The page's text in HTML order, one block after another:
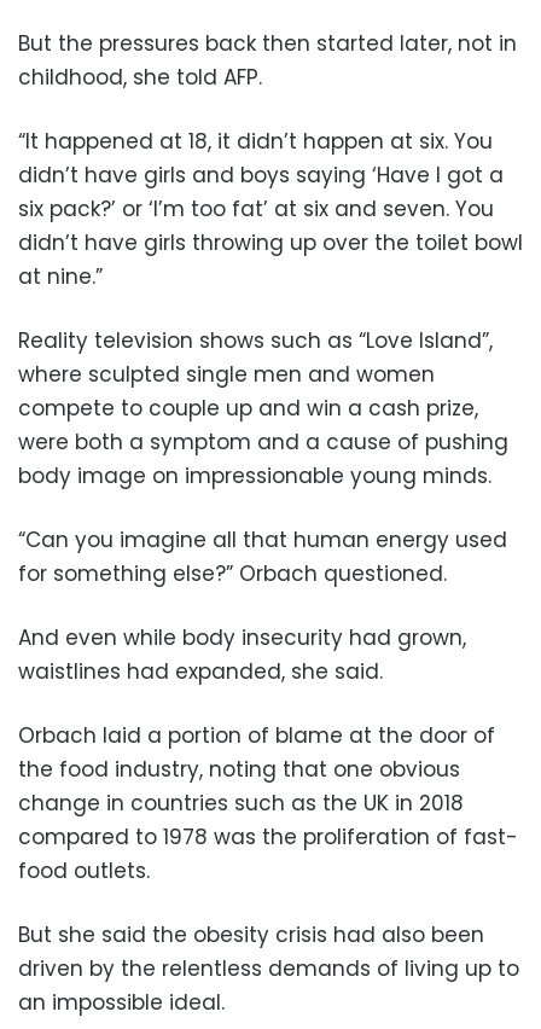
But the pressures back then started later, not in
childhood, she told AFP.
“It happened at 18, it didn’t happen at six. You
didn’t have girls and boys saying ‘Have I got a
six pack?’ or ‘I’m too fat’ at six and seven. You
didn’t have girls throwing up over the toilet bowl
at nine.”
Reality television shows such as “Love Island”,
where sculpted single men and women
compete to couple up and win a cash prize,
were both a symptom and a cause of pushing
body image on impressionable young minds.
“Can you imagine all that human energy used
for something else?” Orbach questioned.
And even while body insecurity had grown,
waistlines had expanded, she said.
Orbach laid a portion of blame at the door of
the food industry, noting that one obvious
change in countries such as the UK in 2018
compared to 1978 was the proliferation of fast-
food outlets.
But she said the obesity crisis had also been
driven by the relentless demands of living up to
an impossible ideal.